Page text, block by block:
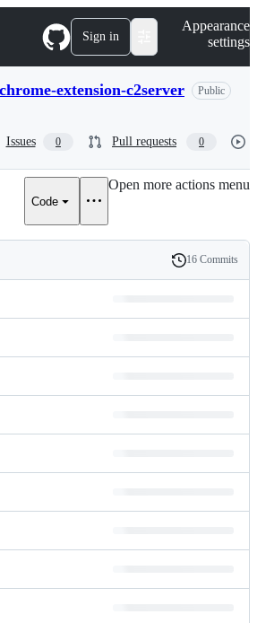
Sign in
Appearance
settings
extension-c2server Public
Issues 0 Pull requests 0
Code
Open more actions menu
History
16 Commits